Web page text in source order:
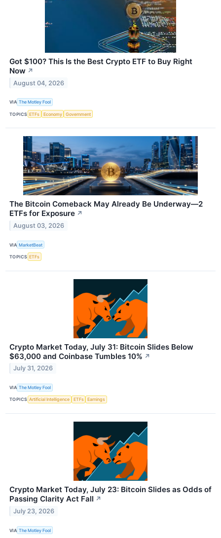
Got $100? This Is the Best Crypto ETF to Buy Right
Now ↗
August 04, 2026
VIA The Motley Fool
TOPICS ETFs Economy Government
The Bitcoin Comeback May Already Be Underway—2
ETFs for Exposure ↗
August 03, 2026
VIA MarketBeat
TOPICS ETFs
Crypto Market Today, July 31: Bitcoin Slides Below
$63,000 and Coinbase Tumbles 10% ↗
July 31, 2026
VIA The Motley Fool
TOPICS Artificial Intelligence ETFs Earnings
Crypto Market Today, July 23: Bitcoin Slides as Odds of
Passing Clarity Act Fall ↗
July 23, 2026
VIA The Motley Fool